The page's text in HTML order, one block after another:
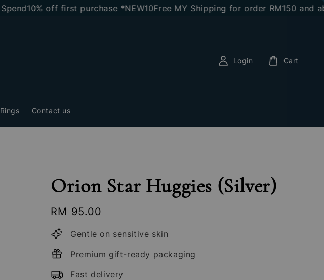
10% off first purchase *NEW10Free MY Shipping for order RM150 and above
Rings Contact us
Login Cart
Orion Star Huggies (Silver)
Regular
price
RM 95.00
Gentle on sensitive skin
Premium gift-ready packaging
Fast delivery